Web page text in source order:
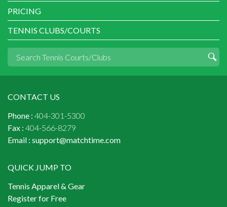
PRICING
TENNIS CLUBS/COURTS
CONTACT US
Phone : 404-301-5300
Fax : 404-566-8279
Email : support@matchtime.com
QUICK JUMP TO
Tennis Apparel & Gear
Register for Free